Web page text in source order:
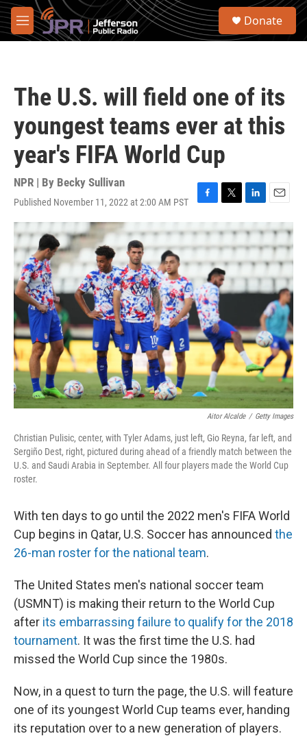
Skip to main content
M
e
S
Donate
The U.S. will field one of its
youngest teams ever at this
year's FIFA World Cup
NPR | By Becky Sullivan
Published November 11, 2022 at 2:00 AM PST
F
a
c
e
b
o
o
k
T
w
i
t
t
e
r
L
n
k
e
d
I
n
E
m
a
i
l
Aitor Alcalde / Getty Images
Christian Pulisic, center, with Tyler Adams, just left, Gio Reyna, far left, and
Sergiño Dest, right, pictured during ahead of a friendly match between the
U.S. and Saudi Arabia in September. All four players made the World Cup
roster.
With ten days to go until the 2022 men's FIFA World
Cup begins in Qatar, U.S. Soccer has announced the
26-man roster for the national team.
The United States men's national soccer team
(USMNT) is making their return to the World Cup
after its embarrassing failure to qualify for the 2018
tournament. It was the first time the U.S. had
missed the World Cup since the 1980s.
Now, in a quest to turn the page, the U.S. will feature
one of its youngest World Cup teams ever, handing
its reputation over to a new generation of players.